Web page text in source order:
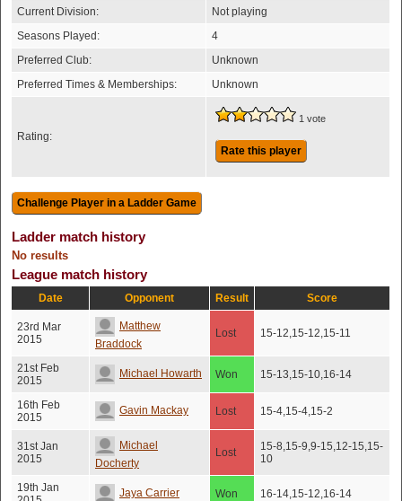
Current Division:
Not playing
Seasons Played:
4
Preferred Club:
Unknown
Preferred Times & Memberships:
Unknown
Rating:
1 vote
Rate this player
Ladder match history
No results
League match history
Date Opponent Result Score
23rd Mar
2015
Matthew
Braddock
Lost 15-12,15-12,15-11
21st Feb
2015
Michael Howarth Won 15-13,15-10,16-14
16th Feb
2015
Gavin Mackay Lost 15-4,15-4,15-2
31st Jan
2015
Michael
Docherty
Lost
15-8,15-9,9-15,12-15,15-
10
19th Jan
Jaya Carrier Won 16-14,15-12,16-14